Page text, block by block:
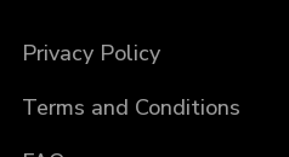
Privacy Policy
Terms and Conditions